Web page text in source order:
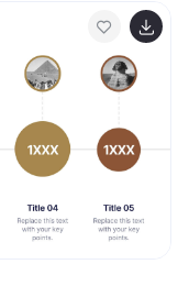
icons. Ideal
continuity
Keynote, and